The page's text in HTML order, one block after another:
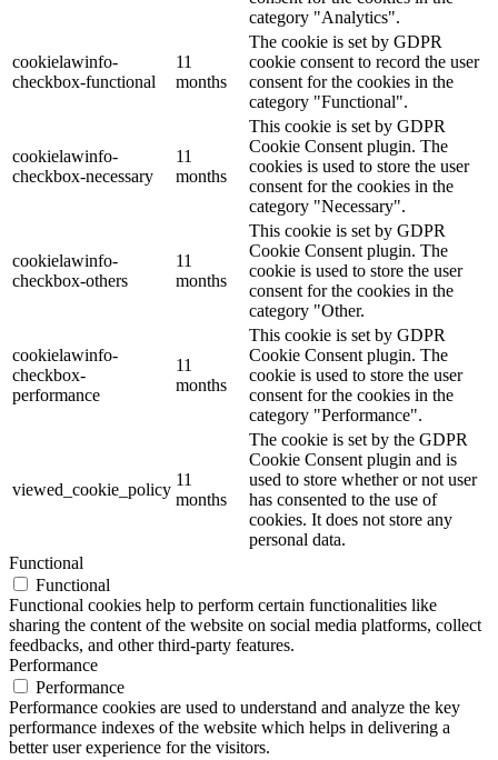
category "Analytics".
cookielawinfo-
checkbox-functional
11
months
The cookie is set by GDPR
cookie consent to record the user
consent for the cookies in the
category "Functional".
cookielawinfo-
checkbox-necessary
11
months
This cookie is set by GDPR
Cookie Consent plugin. The
cookies is used to store the user
consent for the cookies in the
category "Necessary".
cookielawinfo-
checkbox-others
11
months
This cookie is set by GDPR
Cookie Consent plugin. The
cookie is used to store the user
consent for the cookies in the
category "Other.
cookielawinfo-
checkbox-
performance
11
months
This cookie is set by GDPR
Cookie Consent plugin. The
cookie is used to store the user
consent for the cookies in the
category "Performance".
viewed_cookie_policy
11
months
The cookie is set by the GDPR
Cookie Consent plugin and is
used to store whether or not user
has consented to the use of
cookies. It does not store any
personal data.
Functional
Functional
Functional cookies help to perform certain functionalities like
sharing the content of the website on social media platforms, collect
feedbacks, and other third-party features.
Performance
Performance
Performance cookies are used to understand and analyze the key
performance indexes of the website which helps in delivering a
better user experience for the visitors.